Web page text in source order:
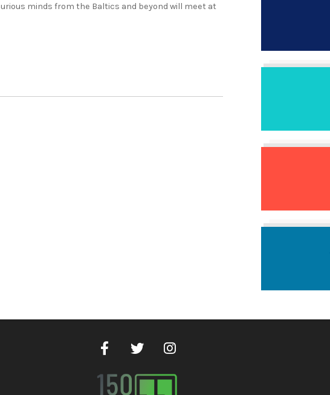
minds from the Baltics and beyond will meet at